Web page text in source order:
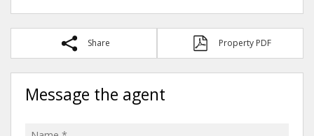
Share Property PDF
Message the agent